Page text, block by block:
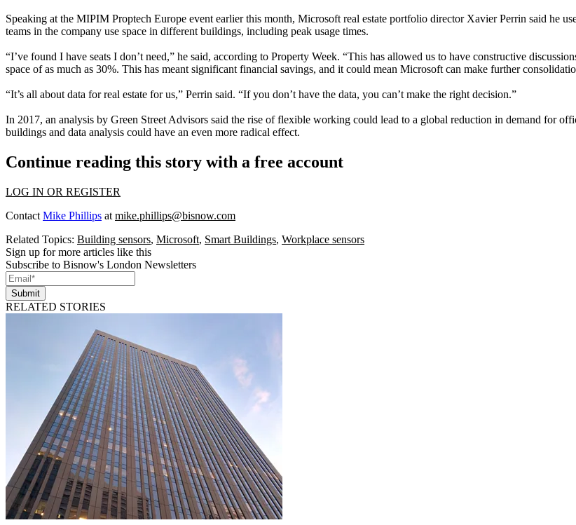
Speaking at the MIPIM Proptech Europe event earlier this month, Microsoft real estate portfolio director Xavier Perrin said he
teams in the company use space in different buildings, including peak usage times.
“I’ve found I have seats I don’t need,” he said, according to Property Week. “This has allowed us to have constructive
space of as much as 30%. This has meant significant financial savings, and it could mean Microsoft can make further
“It’s all about data for real estate for us,” Perrin said. “If you don’t have the data, you can’t make the right decision.”
In 2017, an analysis by Green Street Advisors said the rise offlexible working could lead to a global reduction in demand for
buildings and data analysis could have an even more radical effect.
Continue reading this story with a free account
LOG IN OR REGISTER
Contact Mike Phillips at mike.phillips@bisnow.com
Related Topics: Building sensors, Microsoft, Smart Buildings, Workplace sensors
Sign up for more articles like this
Subscribe to Bisnow's London Newsletters
Submit
RELATED STORIES